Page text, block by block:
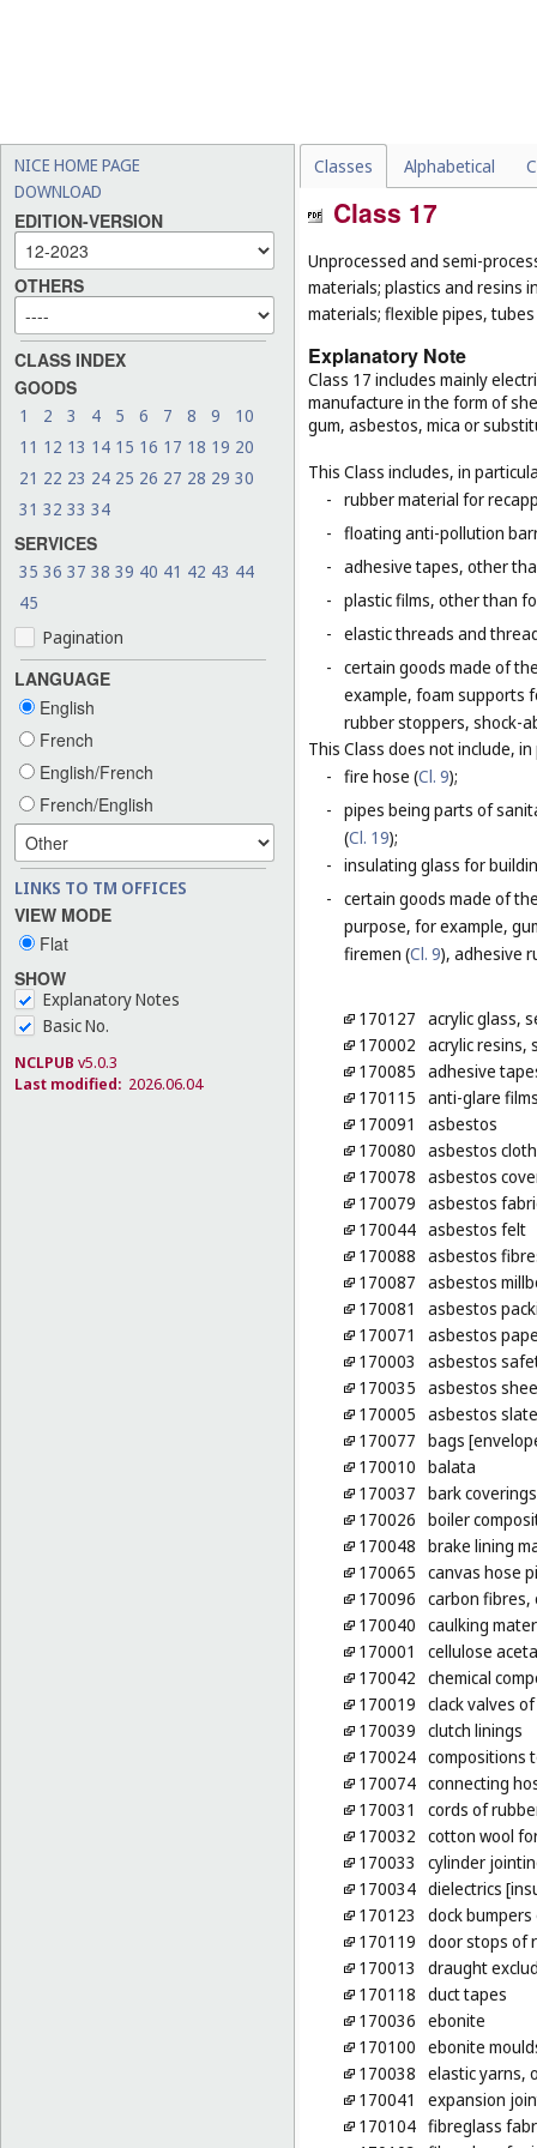
NICE HOME PAGE
DOWNLOAD
EDITION-VERSION
OTHERS
CLASS INDEX
GOODS
1 2 3 4 5 6 7 8 9
10
11 12 13 14 15 16 17 18 19 20
21 22 23 24 25 26 27 28 29 30
31 32 33 34
SERVICES
35 36 37 38 39 40 41 42 43 44
45
Pagination
LANGUAGE
English
French
English/French
French/English
LINKS TO TM OFFICES
VIEW MODE
Flat
SHOW
Explanatory Notes
Basic No.
NCLPUB v5.0.3
Last modified: 2026.06.04
Classes Alphabetical
Class 17
Unprocessed and semi-
materials; plastics and resins
materials; flexible pipes,
Explanatory Note
Class 17 includes mainly
manufacture in the form of
gum, asbestos, mica or
This Class includes, in
- rubber material for
- floating anti-pollution
- adhesive tapes, other
- plastic films, other than
- elastic threads and
- certain goods made of
example, foam supports
rubber stoppers, shock-
This Class does not include,
- fire hose (Cl. 9);
- pipes being parts of
(Cl. 19);
- insulating glass for
- certain goods made of
purpose, for example,
firemen (Cl. 9), adhesive
170127 acrylic glass,
170002 acrylic resins,
170085 adhesive
170115 anti-glare
170091
asbestos
170080 asbestos cloth
170078 asbestos
170079 asbestos
170044 asbestos felt
170088 asbestos
170087 asbestos
170081
asbestos
170071
asbestos
170003
asbestos
170035 asbestos
170005 asbestos slate
170077 bags
170010 balata
170037 bark
170026 boiler
170048 brake lining
170065 canvas hose
170096 carbon
170040 caulking
170001
cellulose
170042 chemical
170019 clack valves
170039 clutch linings
170024 compositions
170074 connecting
170031
cords of
170032 cotton wool
170033
cylinder
170034 dielectrics
170123
dock
170119 door stops of
170013
draught
170118 duct tapes
170036 ebonite
170100 ebonite
170038 elastic yarns,
170041
expansion
170104 fibreglass